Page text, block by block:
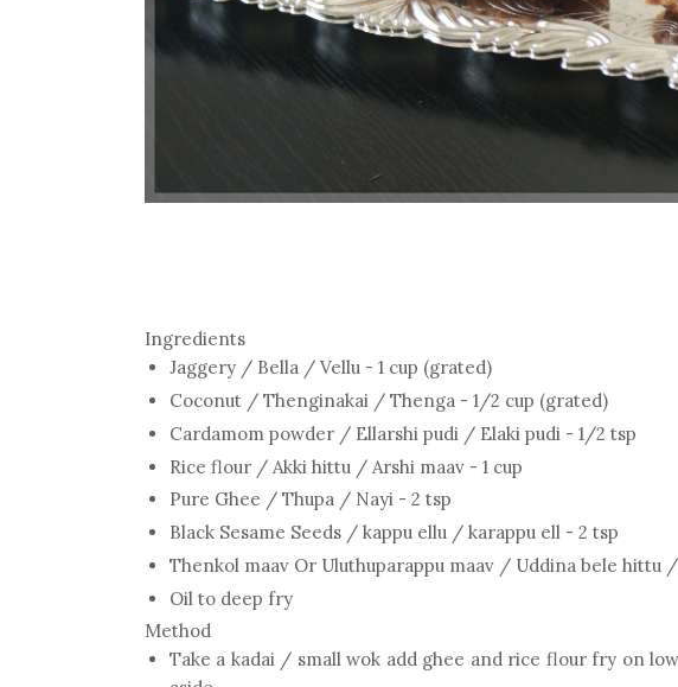
Ingredients
Jaggery / Bella / Vellu - 1 cup (grated)
Coconut / Thenginakai / Thenga - 1/2 cup (grated)
Cardamom powder / Ellarshi pudi / Elaki pudi - 1/2 tsp
Rice flour / Akki hittu / Arshi maav - 1 cup
Pure Ghee / Thupa / Nayi - 2 tsp
Black Sesame Seeds / kappu ellu / karappu ell - 2 tsp
Thenkol maav Or Uluthuparappu maav / Uddina bele hittu
Oil to deep fry
Method
Take a kadai / small wok add ghee and rice flour fry on